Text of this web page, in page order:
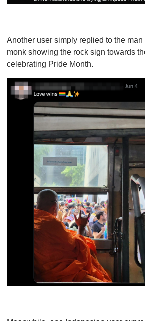
Another user simply replied to the
monk showing the rock sign towards
celebrating Pride Month.